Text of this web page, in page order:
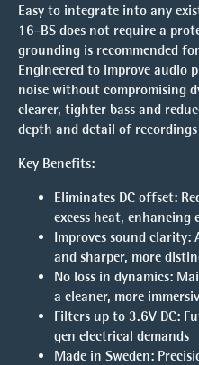
Easy to integrate into any
16-BS does not require a
grounding is recommended
Engineered to improve audio
noise without compromising
clearer, tighter bass and
depth and detail of
Key Benefits:
Eliminates DC offset:
excess heat, enhancing
Improves sound clarity:
and sharper, more
No loss in dynamics:
a cleaner, more
Filters up to 3.6V DC:
gen electrical demands
Made in Sweden: